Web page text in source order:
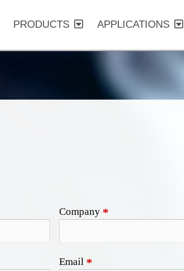
PRODUCTS APPLICATIONS
Company *
Email *